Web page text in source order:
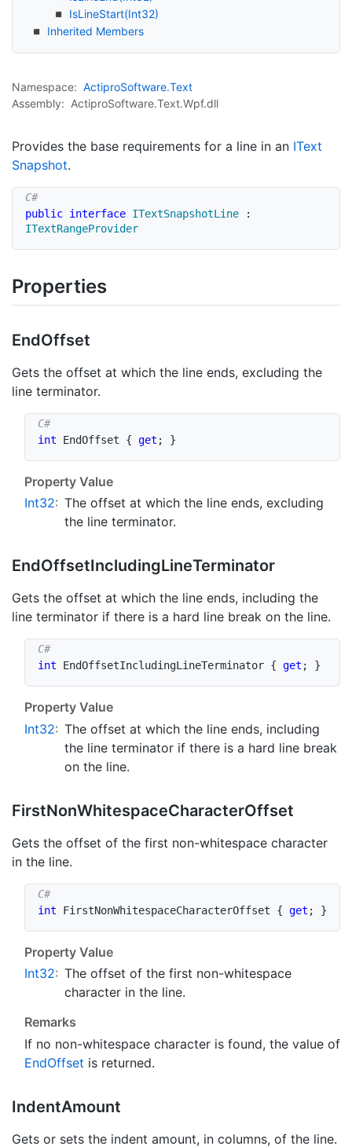
IsLineStart(Int32)
Inherited Members
Namespace: ActiproSoftware.Text
Assembly: ActiproSoftware.Text.Wpf.dll
Provides the base requirements for a line in an IText
Snapshot.
public interface ITextSnapshotLine
:
ITextRangeProvider
Properties
EndOffset
Gets the offset at which the line ends, excluding the
line terminator.
int EndOffset { get ; }
Property Value
Int32: The offset at which the line ends, excluding
the line terminator.
EndOffsetIncludingLineTerminator
Gets the offset at which the line ends, including the
line terminator if there is a hard line break on the line.
int EndOffsetIncludingLineTerminator { get ; }
Property Value
Int32: The offset at which the line ends, including
the line terminator if there is a hard line break
on the line.
FirstNonWhitespaceCharacterOffset
Gets the offset of the first non-whitespace character
in the line.
int FirstNonWhitespaceCharacterOffset { get ; }
Property Value
Int32: The offset of the first non-whitespace
character in the line.
Remarks
If no non-whitespace character is found, the value of
EndOffset is returned.
IndentAmount
Gets or sets the indent amount, in columns, of the line.